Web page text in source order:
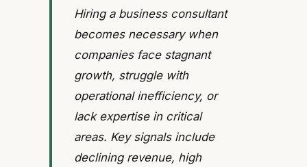
Hiring a business consultant
becomes necessary when
companies face stagnant
growth, struggle with
operational inefficiency, or
lack expertise in critical
areas. Key signals include
declining revenue, high